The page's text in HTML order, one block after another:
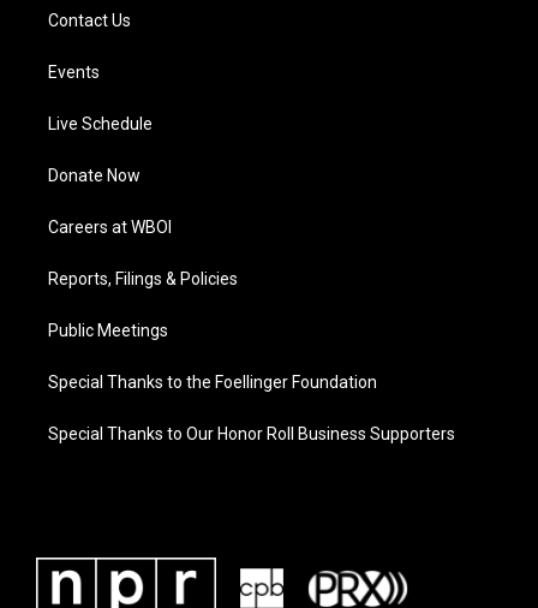
Contact Us
Events
Live Schedule
Donate Now
Careers at WBOI
Reports, Filings & Policies
Public Meetings
Special Thanks to the Foellinger Foundation
Special Thanks to Our Honor Roll Business Supporters